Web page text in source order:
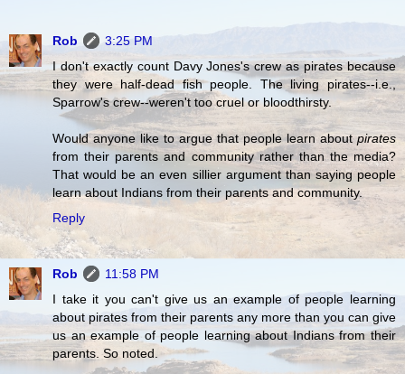
Rob
3:25 PM
I don't exactly count Davy Jones's crew as pirates because
they were half-dead fish people. The living pirates--i.e.,
Sparrow's crew--weren't too cruel or bloodthirsty.
Would anyone like to argue that people learn about pirates
from their parents and community rather than the media?
That would be an even sillier argument than saying people
learn about Indians from their parents and community.
Reply
Rob
11:58 PM
I take it you can't give us an example of people learning
about pirates from their parents any more than you can give
us an example of people learning about Indians from their
parents. So noted.